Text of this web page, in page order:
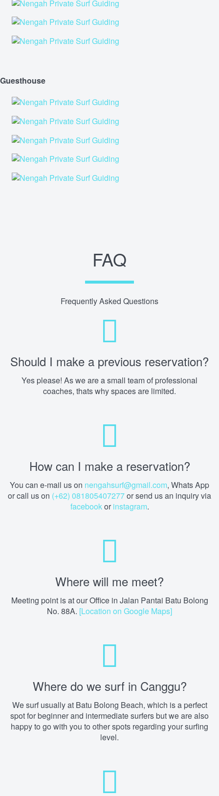
Guesthouse
FAQ
Frequently Asked Questions
Should I make a previous reservation?
Yes please! As we are a small team of professional
coaches, thats why spaces are limited.
How can I make a reservation?
You can e-mail us on nengahsurf@gmail.com, Whats App
or call us on (+62) 081805407277or send us an inquiry via
facebookor instagram.
Where will me meet?
Meeting point is at our Office in Jalan Pantai Batu Bolong
No. 88A. [Location on Google Maps]
Where do we surf in Canggu?
We surf usually at Batu Bolong Beach, which is a perfect
spot for beginner and intermediate surfers but we are also
happy to go with you to other spots regarding your surfing
level.